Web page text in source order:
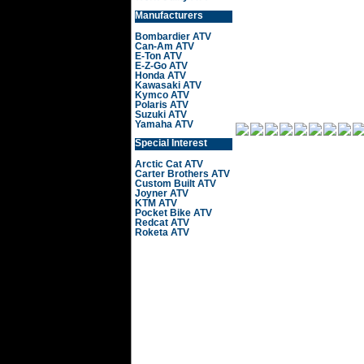
Manufacturers
Bombardier ATV
Can-Am ATV
E-Ton ATV
E-Z-Go ATV
Honda ATV
Kawasaki ATV
Kymco ATV
Polaris ATV
Suzuki ATV
Yamaha ATV
Special Interest
Arctic Cat ATV
Carter Brothers ATV
Custom Built ATV
Joyner ATV
KTM ATV
Pocket Bike ATV
Redcat ATV
Roketa ATV